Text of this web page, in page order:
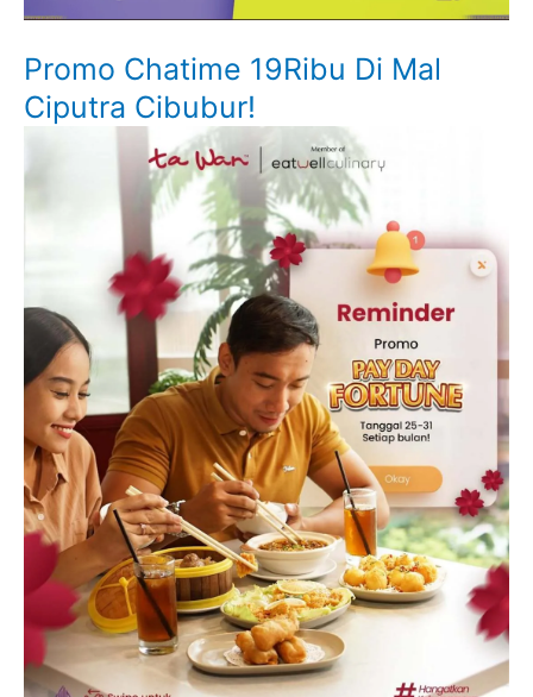
Promo Chatime 19Ribu Di Mal
Ciputra Cibubur!